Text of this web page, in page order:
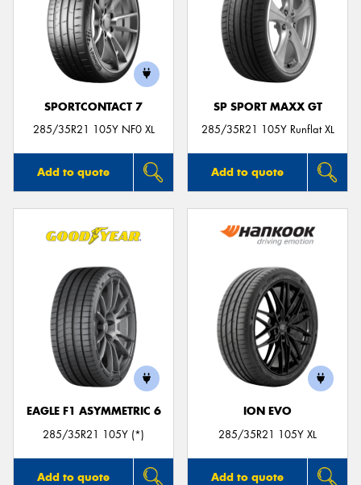
SPORTCONTACT 7
285/35R21 105Y NF0 XL
Add to quote
SP SPORT MAXX GT
285/35R21 105Y Runflat XL
Add to quote
EAGLE F1 ASYMMETRIC 6
285/35R21 105Y (*)
Add to quote
ION EVO
285/35R21 105Y XL
Add to quote